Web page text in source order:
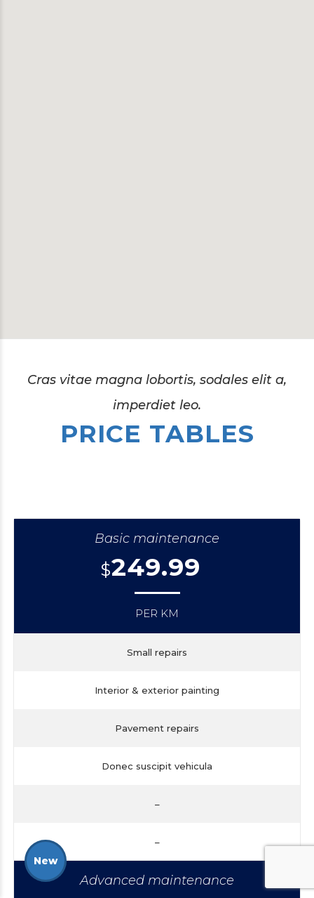
Cras vitae magna lobortis, sodales elit a,
imperdiet leo.
PRICE TABLES
Basic maintenance
$249.99
PER KM
Small repairs
Interior & exterior painting
Pavement repairs
Donec suscipit vehicula
–
–
New
Advanced maintenance